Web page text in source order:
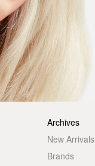
Archives
New Arrivals
Brands